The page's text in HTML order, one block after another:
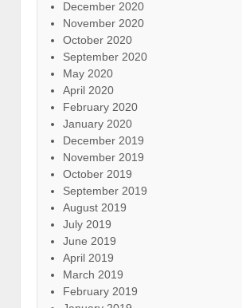
December 2020
November 2020
October 2020
September 2020
May 2020
April 2020
February 2020
January 2020
December 2019
November 2019
October 2019
September 2019
August 2019
July 2019
June 2019
April 2019
March 2019
February 2019